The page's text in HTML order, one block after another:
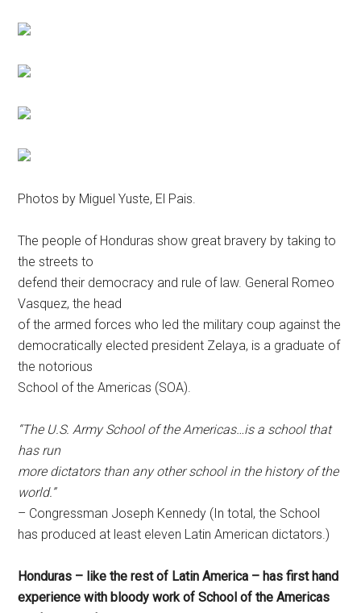
Photos by Miguel Yuste, El Pais.
The people of Honduras show great bravery by taking to
the streets to
defend their democracy and rule of law. General Romeo
Vasquez, the head
of the armed forces who led the military coup against the
democratically elected president Zelaya, is a graduate of
the notorious
School of the Americas (SOA).
“The U.S. Army School of the Americas…is a school that
has run
more dictators than any other school in the history of the
world.”
– Congressman Joseph Kennedy (In total, the School
has produced at least eleven Latin American dictators.)
Honduras – like the rest of Latin America – has first hand
experience with bloody work of School of the Americas